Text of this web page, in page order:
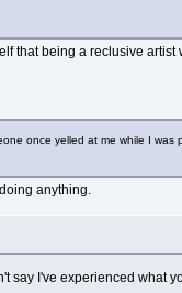
that being a reclusive artist
once yelled at me while I was
anything.
say I've experienced what